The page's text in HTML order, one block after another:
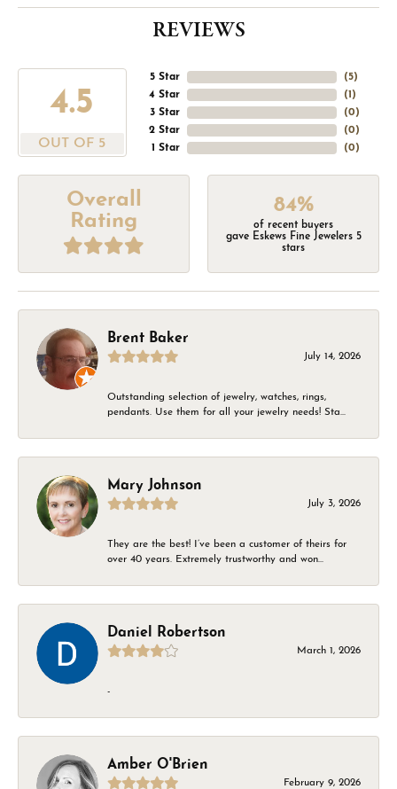
REVIEWS
4.5
OUT OF 5
5 Star
4 Star
3 Star
2 Star
1 Star
(5)
(1 )
(0)
(0)
(0)
Overall
Rating
84%
of recent buyers
gave Eskews Fine Jewelers 5
stars
Brent Baker
July 14, 2026
Outstanding selection of jewelry, watches, rings,
pendants. Use them for all your jewelry needs! Sta...
Mary Johnson
July 3, 2026
They are the best! I’ve been a customer of theirs for
over 40 years. Extremely trustworthy and won...
Daniel Robertson
March 1, 2026
-
Amber O'Brien
February 9, 2026